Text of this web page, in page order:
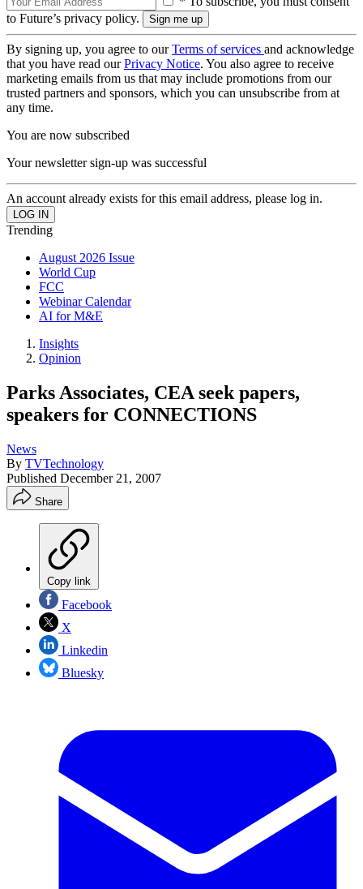
to Future’s privacy policy.
By signing up, you agree to ourTerms of services and acknowledge
that you have read ourPrivacy Notice. You also agree to receive
marketing emails from us that may include promotions from our
trusted partners and sponsors, which you can unsubscribe from at
any time.
You are now subscribed
Your newsletter sign-up was successful
An account already exists for this email address, please log in.
Trending
August 2026 Issue
World Cup
FCC
Webinar Calendar
AI for M&E
Insights
Opinion
Parks Associates, CEA seek papers,
speakers for CONNECTIONS
News
By TVTechnology
Published December 21, 2007
Share
Copy link
Facebook
X
Linkedin
Bluesky